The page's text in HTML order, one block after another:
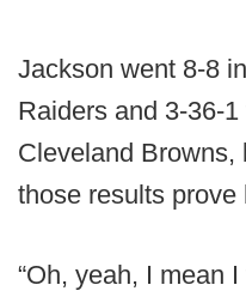
Jackson went 8-8
Raiders and 3-36-
Cleveland Browns,
those results prove
“Oh, yeah, I mean